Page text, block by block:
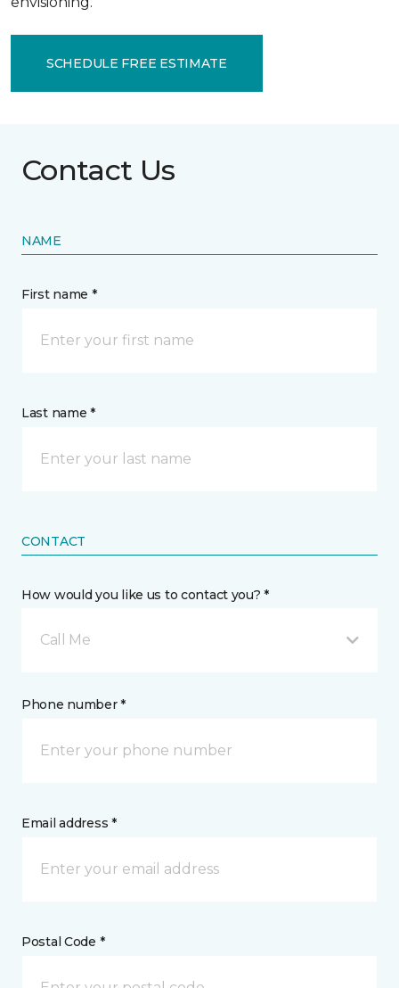
SCHEDULE FREE ESTIMATE
Contact Us
NAME
First name *
Last name *
CONTACT
How would you like us to contact you? *
Call Me
Phone number *
Email address *
Postal Code *